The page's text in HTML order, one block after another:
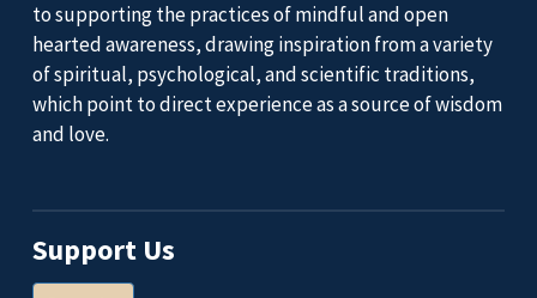
to supporting the practices of mindful and open
hearted awareness, drawing inspiration from a variety
of spiritual, psychological, and scientific traditions,
which point to direct experience as a source of wisdom
and love.
Support Us